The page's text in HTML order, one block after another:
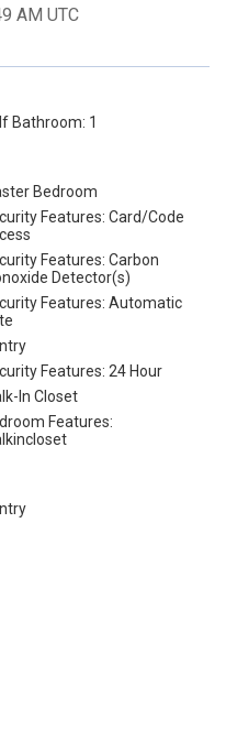
AM UTC
Bathroom: 1
Bedroom
Features: Card/Code
Features: Carbon
Detector(s)
Features: Automatic
Features: 24 Hour
In Closet
Features: